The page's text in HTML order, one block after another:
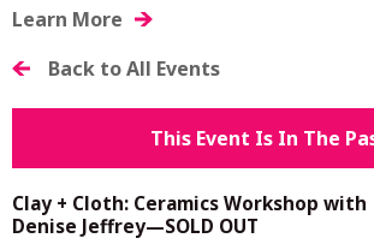
Learn More
Back to All Events
This Event Is In The
Clay + Cloth: Ceramics Workshop with
Denise Jeffrey—SOLD OUT